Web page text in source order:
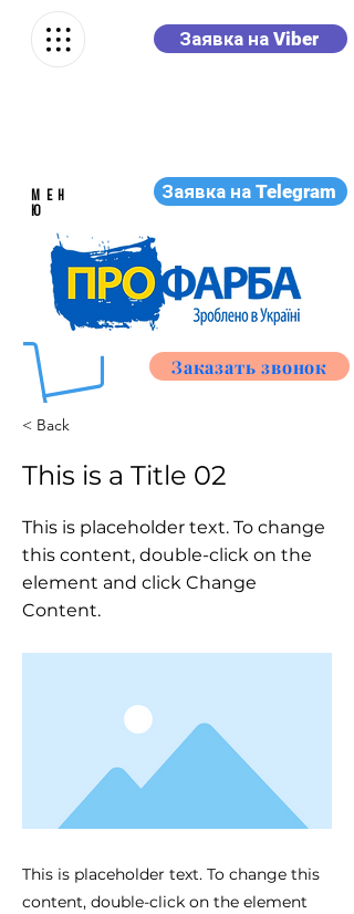
Заявка на Viber
Заявка на Telegram
МЕН
Ю
Заказать звонок
< Back
This is a Title 02
This is placeholder text. To change
this content, double-click on the
element and click Change
Content.
This is placeholder text. To change this
content, double-click on the element